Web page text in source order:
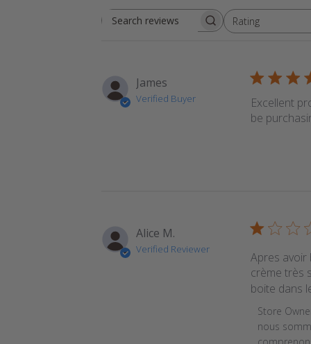
Search reviews Rating
All ratings
James
Verified Buyer
Excellent
be
Alice M.
Verified Reviewer
Apres avoir
crème très
boite dans
Store
nous